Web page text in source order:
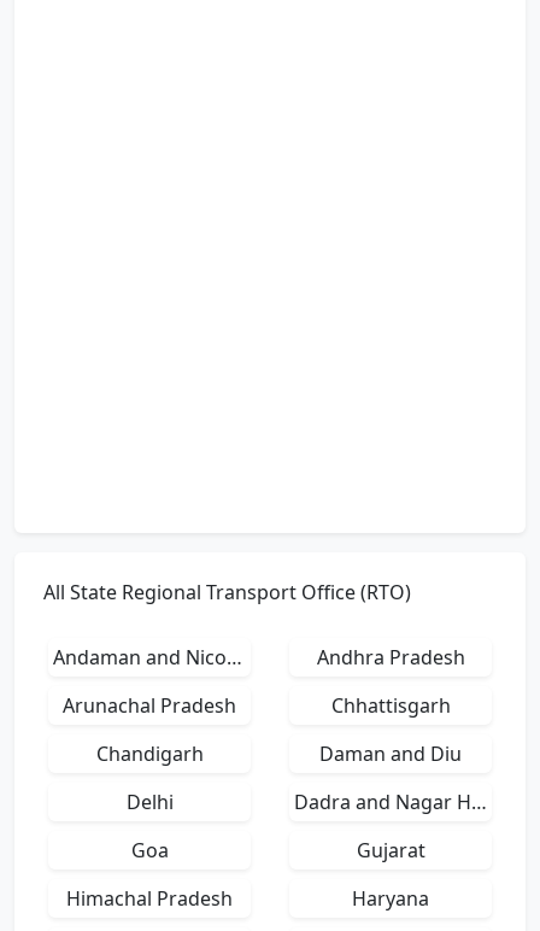
All State Regional Transport Office (RTO)
Andaman and Nicobar Islands
Andhra Pradesh
Arunachal Pradesh
Chhattisgarh
Chandigarh
Daman and Diu
Delhi
Dadra and Nagar Haveli
Goa
Gujarat
Himachal Pradesh
Haryana